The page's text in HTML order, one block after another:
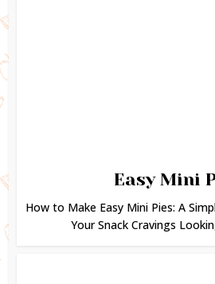
Easy Mini
How to Make Easy Mini Pies: A
Your Snack Cravings